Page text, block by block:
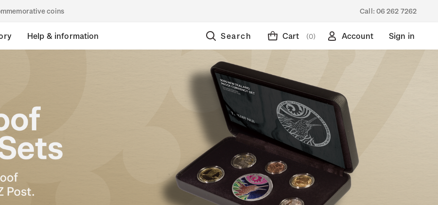
coins Call: 06 262 7262
Help & information Search Cart (0) Account Sign in